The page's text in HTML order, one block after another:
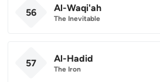
56 Al-Waqi'ah
The Inevitable
57 Al-Hadid
The Iron